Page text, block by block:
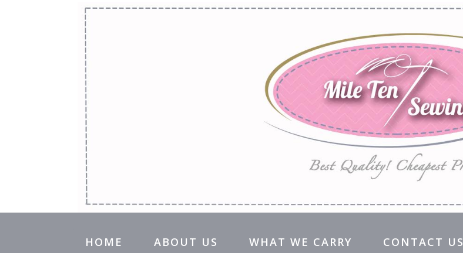
HOME ABOUT US WHAT WE CARRY CONTACT US